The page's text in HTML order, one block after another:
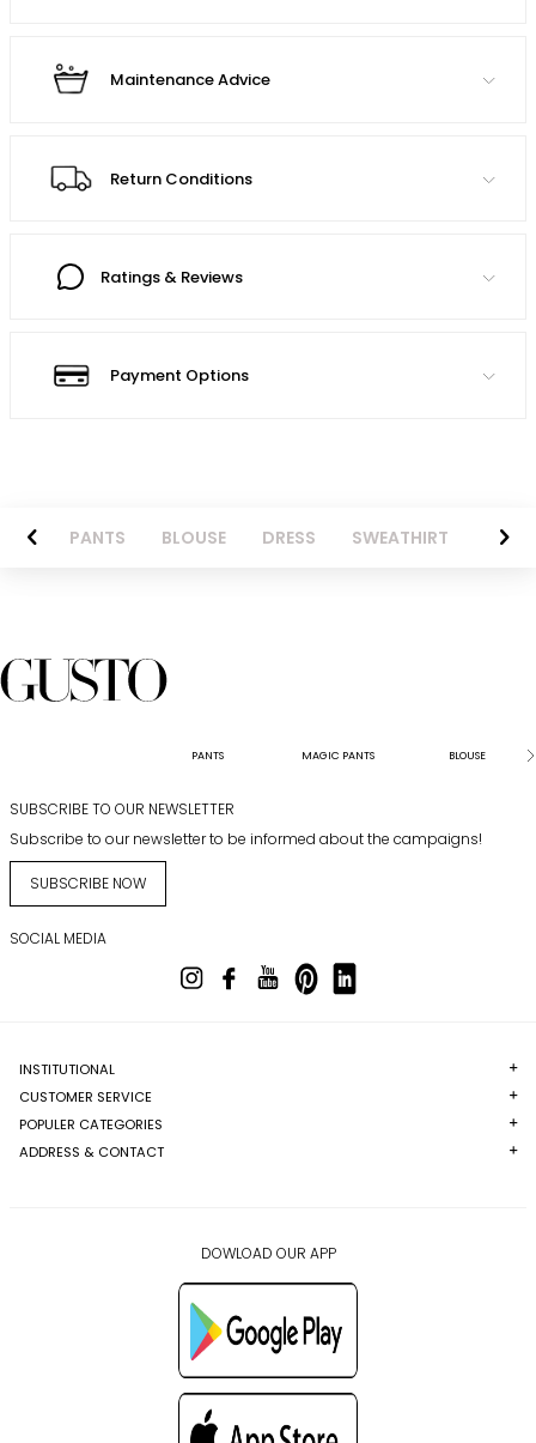
Maintenance Advice
Return Conditions
Ratings & Reviews
Payment Options
PANTS BLOUSE DRESS SWEATHIRT
PANTS MAGIC PANTS BLOUSE
SUBSCRIBE TO OUR NEWSLETTER
Subscribe to our newsletter to be informed about the campaigns!
SUBSCRIBE NOW
SOCIAL MEDIA
INSTITUTIONAL
CUSTOMER SERVICE
POPULER CATEGORIES
ADDRESS & CONTACT
DOWLOAD OUR APP